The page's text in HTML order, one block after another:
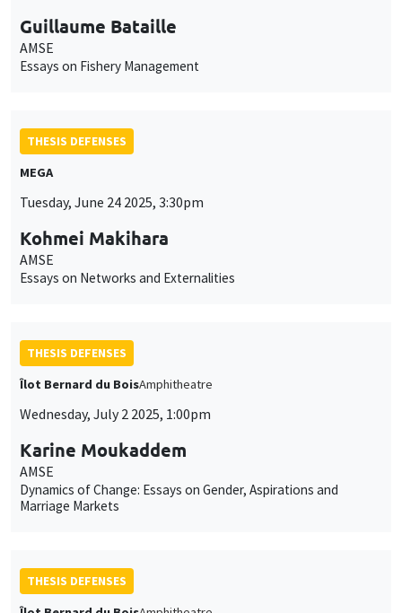
Guillaume Bataille
AMSE
Essays on Fishery Management
THESIS DEFENSES
MEGA
Tuesday, June 24 2025, 3:30pm
Kohmei Makihara
AMSE
Essays on Networks and Externalities
THESIS DEFENSES
Îlot Bernard du BoisAmphitheatre
Wednesday, July 2 2025, 1:00pm
Karine Moukaddem
AMSE
Dynamics of Change: Essays on Gender, Aspirations and
Marriage Markets
THESIS DEFENSES